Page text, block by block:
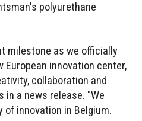
polyurethane
milestone as we officially
European innovation center,
collaboration and
in a news release. "We
of innovation in Belgium.